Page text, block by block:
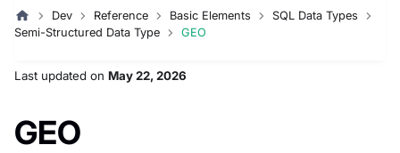
Dev Reference Basic Elements
SQL Data Types
Semi-Structured Data Type
GEO
Last updated on May 22, 2026
GEO